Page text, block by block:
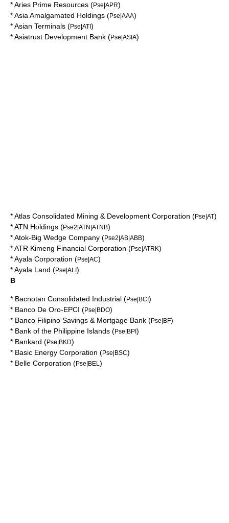
*Aries Prime Resources (Pse|APR)
*Asia Amalgamated Holdings (Pse|AAA)
*Asian Terminals (Pse|ATI)
*Asiatrust Development Bank (Pse|ASIA)
*Atlas Consolidated Mining & Development Corporation (Pse|AT)
*ATN Holdings (Pse2|ATN|ATNB)
*Atok-Big Wedge Company (Pse2|AB|ABB)
*ATR Kimeng Financial Corporation (Pse|ATRK)
*Ayala Corporation (Pse|AC)
*Ayala Land (Pse|ALI)
B
* Bacnotan Consolidated Industrial (Pse|BCI)
* Banco De Oro-EPCI (Pse|BDO)
* Banco Filipino Savings & Mortgage Bank (Pse|BF)
* Bank of the Philippine Islands (Pse|BPI)
* Bankard (Pse|BKD)
* Basic Energy Corporation (Pse|BSC)
* Belle Corporation (Pse|BEL )